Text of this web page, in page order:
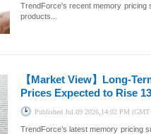
TrendForce's recent memory pricing
products...
【Market View】 Long-
Prices Expected to Rise
Published Jul.09 2026,14:02 PM
TrendForce’s latest memory pricing